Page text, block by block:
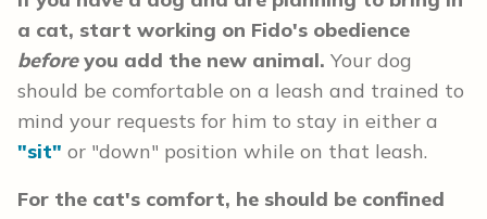
a cat, start working on Fido's obedience
beforeyou add the new animal. Your dog
should be comfortable on a leash and trained to
mind your requests for him to stay in either a
"sit" or "down" position while on that leash.
For the cat's comfort, he should be confined